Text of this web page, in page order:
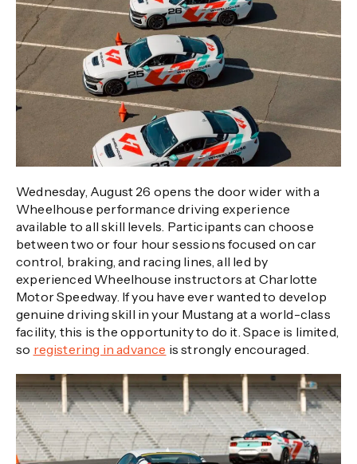
Wednesday, August 26 opens the door wider with a
Wheelhouse performance driving experience
available to all skill levels. Participants can choose
between two or four hour sessions focused on car
control, braking, and racing lines, all led by
experienced Wheelhouse instructors at Charlotte
Motor Speedway. If you have ever wanted to develop
genuine driving skill in your Mustang at a world-class
facility, this is the opportunity to do it. Space is limited,
so registering in advance is strongly encouraged.